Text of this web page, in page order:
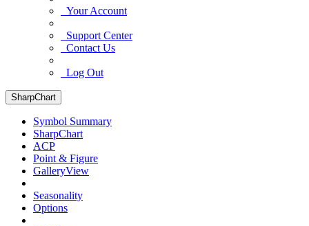
Your Account
Support Center
Contact Us
Log Out
SharpChart
Symbol Summary
SharpChart
ACP
Point & Figure
GalleryView
Seasonality
Options